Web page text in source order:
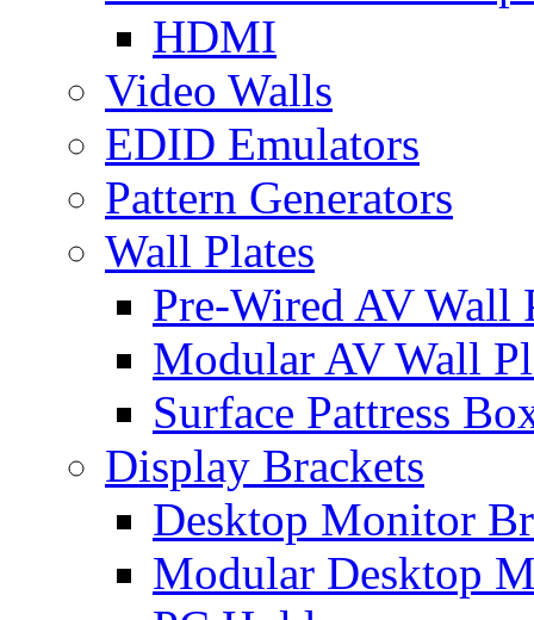
HDMI
Video Walls
EDID Emulators
Pattern Generators
Wall Plates
Pre-Wired AV Wall
Modular AV Wall
Surface Pattress
Display Brackets
Desktop Monitor
Modular Desktop